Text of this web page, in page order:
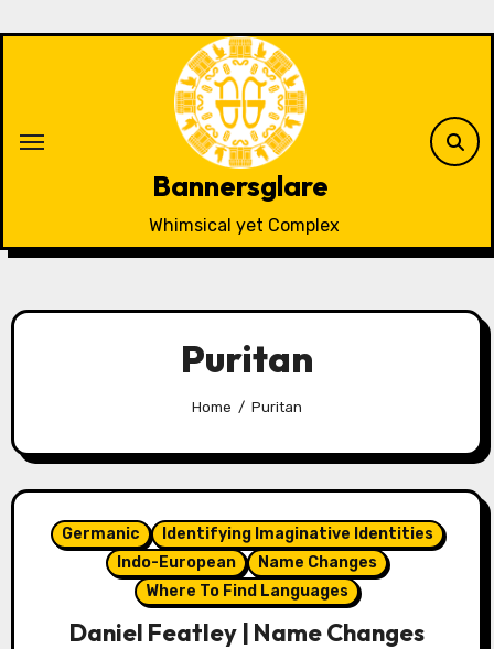
Bannersglare
Whimsical yet Complex
Puritan
Home Puritan
Germanic
Identifying Imaginative Identities
Indo-European
Name Changes
Where To Find Languages
Daniel Featley | Name Changes